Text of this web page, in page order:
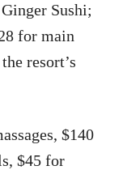
Sushi;
for main
resort’s
$140
$45 for